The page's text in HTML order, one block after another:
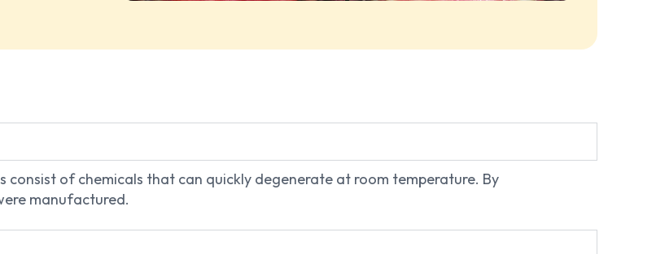
of chemicals that can quickly degenerate at room temperature. By
manufactured.